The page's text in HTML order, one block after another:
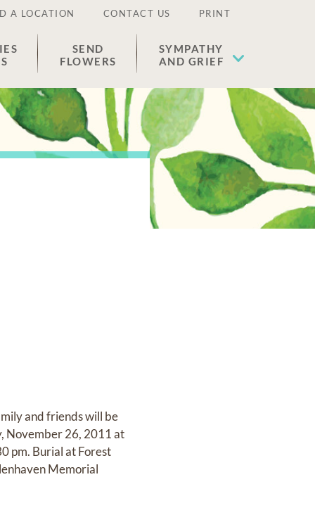
A LOCATION CONTACT US PRINT
SEND
FLOWERS
SYMPATHY
AND GRIEF
and friends will be
November 26, 2011 at
pm. Burial at Forest
Memorial